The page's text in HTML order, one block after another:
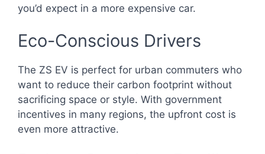
you’d expect in a more expensive car.
Eco-Conscious Drivers
The ZS EV is perfect for urban commuters who
want to reduce their carbon footprint without
sacrificing space or style. With government
incentives in many regions, the upfront cost is
even more attractive.